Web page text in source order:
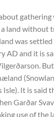
land without
was
AD and it is
Isle). It is said
Garðar
use of the